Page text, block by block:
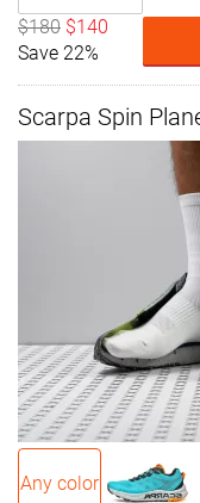
$180 $140
Save 22%
Scarpa Spin
Any color